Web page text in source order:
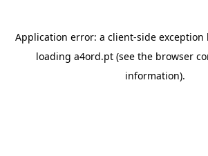
Application error: a client-side exception
loading a4ord.pt(see the browser
information).